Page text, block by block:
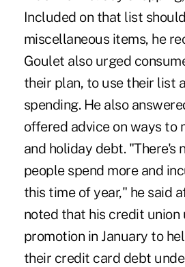
Included on that list
miscellaneous items, he
Goulet also urged
their plan, to use their list
spending. He also
offered advice on ways to
and holiday debt. "There's
people spend more and
this time of year," he said
noted that his credit union
promotion in January to
their credit card debt